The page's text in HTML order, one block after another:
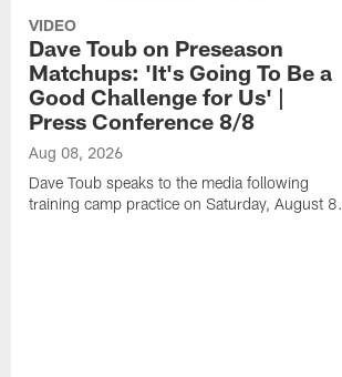
VIDEO
Dave Toub on Preseason
Matchups: 'It's Going To Be a
Good Challenge for Us' |
Press Conference 8/8
Aug 08, 2026
Dave Toub speaks to the media following
training camp practice on Saturday, August 8.